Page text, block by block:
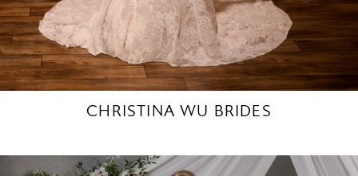
CHRISTINA WU BRIDES